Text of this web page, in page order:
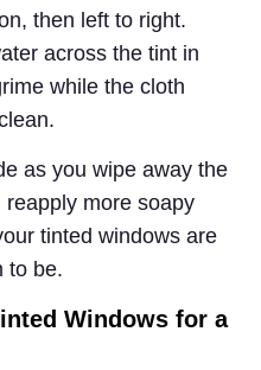
then left to right.
across the tint in
while the cloth
as you wipe away the
more soapy
tinted windows are
to be.
Windows for a